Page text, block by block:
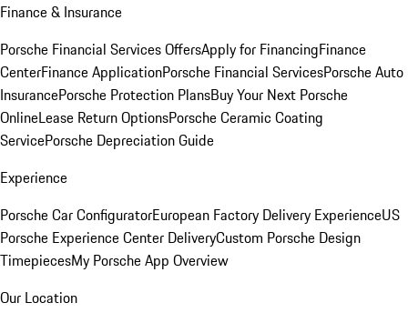
Finance & Insurance
Porsche Financial Services OffersApply for FinancingFinance
CenterFinance ApplicationPorsche Financial ServicesPorsche Auto
InsurancePorsche Protection PlansBuy Your Next Porsche
OnlineLease Return OptionsPorsche Ceramic Coating
ServicePorsche Depreciation Guide
Experience
Porsche Car ConfiguratorEuropean Factory Delivery ExperienceUS
Porsche Experience Center DeliveryCustom Porsche Design
TimepiecesMy Porsche App Overview
Our Location